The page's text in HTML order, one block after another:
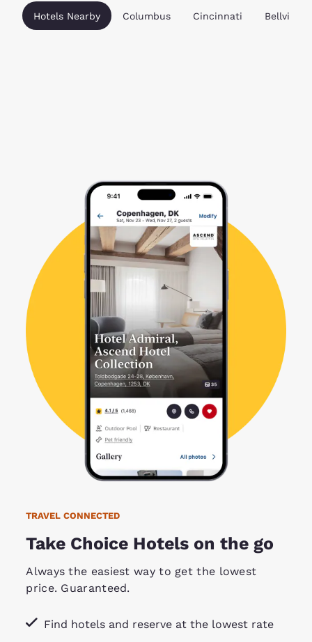
Hotels Nearby Columbus Cincinnati Bellville
TRAVEL CONNECTED
Take Choice Hotels on the go
Always the easiest way to get the lowest
price. Guaranteed.
Find hotels and reserve at the lowest rate